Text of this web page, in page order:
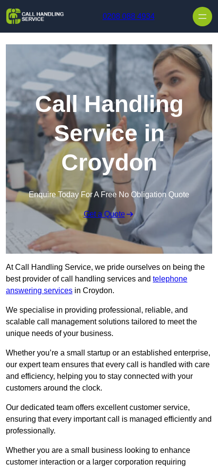
0208 088 4934
Call Handling
Service in
Croydon
Enquire Today For A Free No Obligation Quote
Get a Quote
At Call Handling Service, we pride ourselves on being the
best provider of call handling services and telephone
answering services in Croydon.
We specialise in providing professional, reliable, and
scalable call management solutions tailored to meet the
unique needs of your business.
Whether you’re a small startup or an established enterprise,
our expert team ensures that every call is handled with care
and efficiency, helping you to stay connected with your
customers around the clock.
Our dedicated team offers excellent customer service,
ensuring that every important call is managed efficiently and
professionally.
Whether you are a small business looking to enhance
customer interaction or a larger corporation requiring